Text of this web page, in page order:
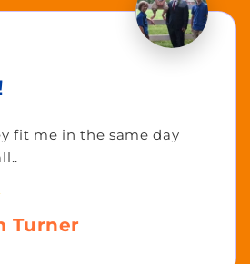
fit me in the same day
Turner